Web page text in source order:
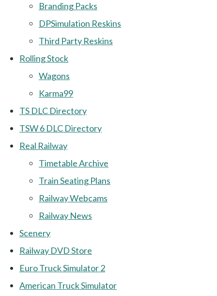
Branding Packs
DPSimulation Reskins
Third Party Reskins
Rolling Stock
Wagons
Karma99
TS DLC Directory
TSW 6 DLC Directory
Real Railway
Timetable Archive
Train Seating Plans
Railway Webcams
Railway News
Scenery
Railway DVD Store
Euro Truck Simulator 2
American Truck Simulator